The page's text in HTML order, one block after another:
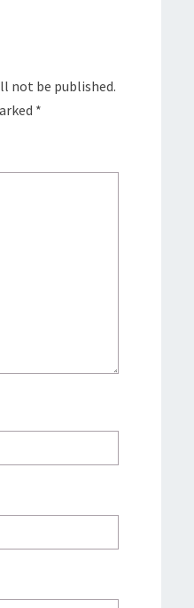
not be published.
*